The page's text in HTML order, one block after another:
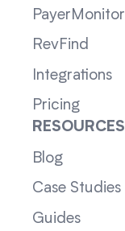
PayerMonitor
RevFind
Integrations
Pricing
RESOURCES
Blog
Case Studies
Guides